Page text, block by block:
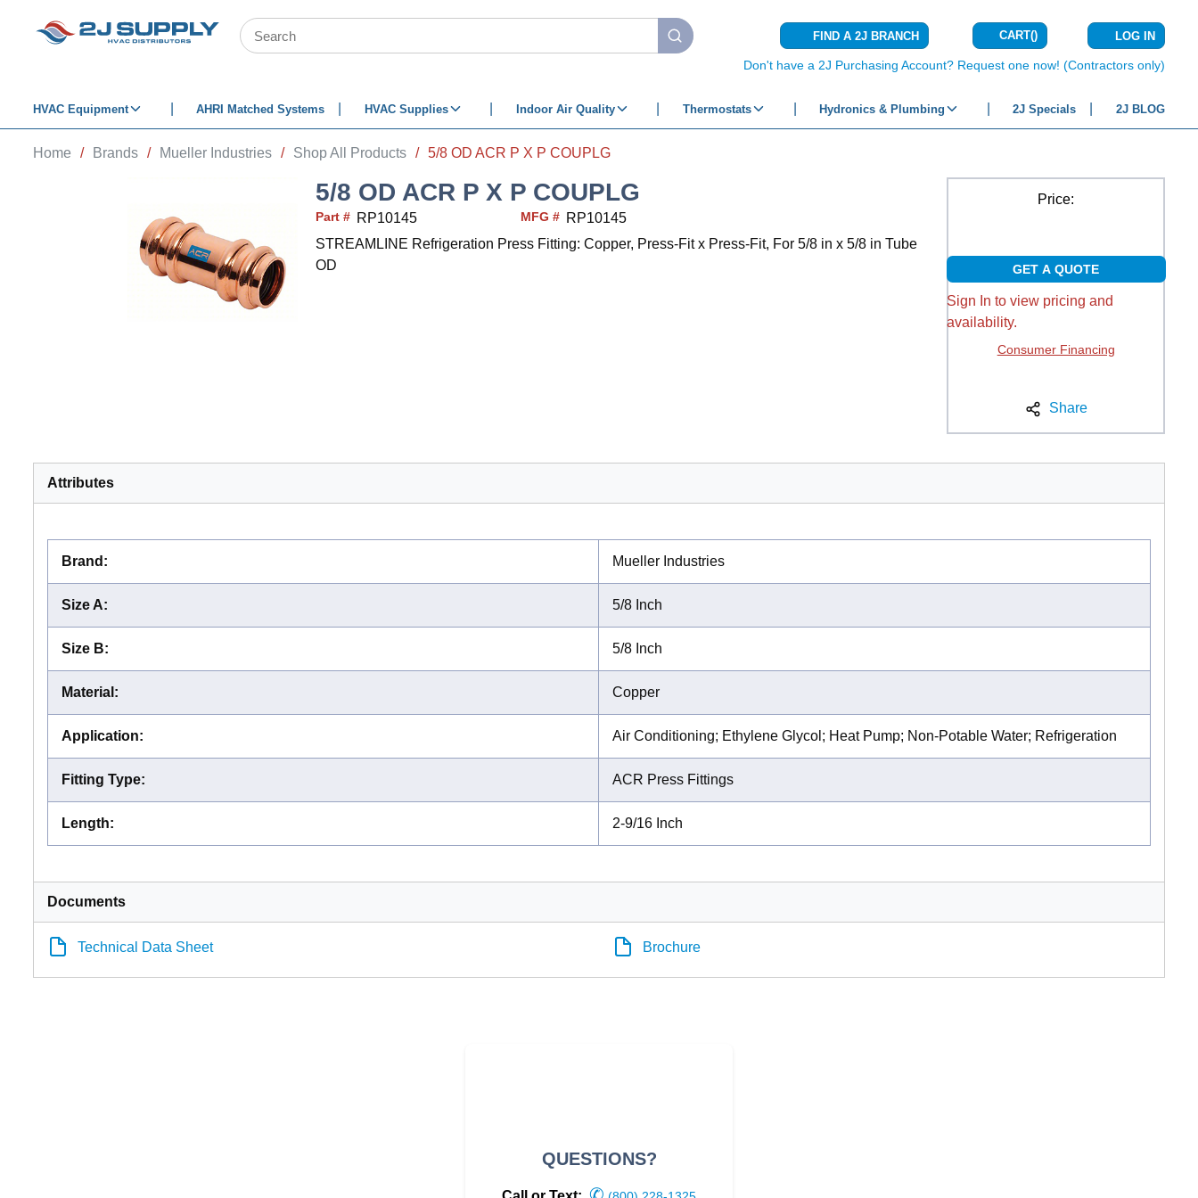
SKIP TO MAIN CONTENT
Site Search
submit search
FIND A 2J BRANCH CART(){0} ITEMS IN
LOG IN
Don't have a 2J Purchasing Account? Request one now! (Contractors only)
HVAC Equipment AHRI Matched Systems HVAC Supplies Indoor Air Quality Thermostats Hydronics & Plumbing 2J Specials 2J BLOG
Home / Brands / Mueller Industries / Shop All Products / 5/8 OD ACR P X P COUPLG
5/8 OD ACR P X P COUPLG
Part # RP10145 MFG # RP10145
STREAMLINE Refrigeration Press Fitting: Copper, Press-Fit x Press-Fit, For 5/8 in x 5/8 in Tube
OD
Price:
GET A QUOTE
Sign In to view pricing and
availability.
Consumer Financing
Share
Attributes
Brand : Mueller Industries
Size A: 5/8 Inch
Size B: 5/8 Inch
Material : Copper
Application: Air Conditioning; Ethylene Glycol; Heat Pump; Non-Potable Water; Refrigeration
Fitting Type: ACR Press Fittings
Length: 2-9/16 Inch
Documents
Technical Data Sheet Brochure
QUESTIONS?